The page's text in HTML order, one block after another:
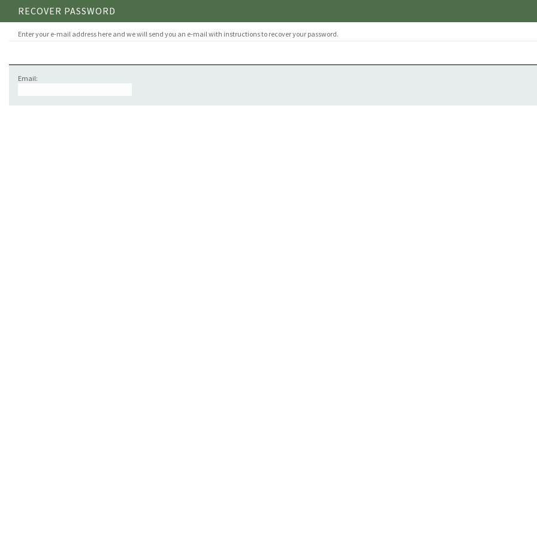
RECOVER PASSWORD
Enter your e-mail address here and we will send you an e-mail with instructions to recover your password.
Email: